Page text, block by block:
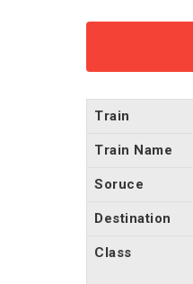
Train
Train Name
Soruce
Destination
Class